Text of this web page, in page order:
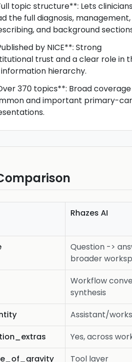
topic structure**: Lets clinicians
the full diagnosis, management,
and background
by NICE**: Strong
trust and a clear role in
information hierarchy.
370 topics**: Broad
and important primary-
Rhazes AI
Question ->
broader
Workflow
synthesis
Assistant/
Yes, across
Tool layer